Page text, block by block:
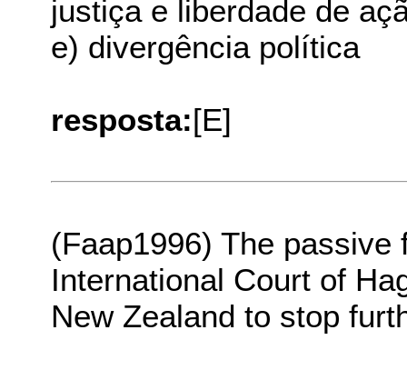
justiça e liberdade de
e) divergência política
resposta:[E]
(Faap1996) The
International Court of
New Zealand to stop